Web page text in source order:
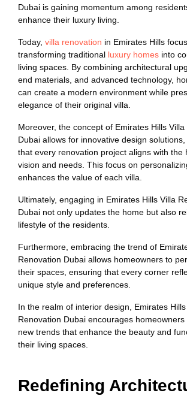
Dubai is gaining momentum among
enhance their luxury living.
Today, villa renovation in Emirates Hills
transforming traditional luxury homes into
living spaces. By combining architectural
end materials, and advanced technology,
can create a modern environment while
elegance of their original villa.
Moreover, the concept of Emirates Hills Villa
Dubai allows for innovative design
that every renovation project aligns with the
vision and needs. This focus on
enhances the value of each villa.
Ultimately, engaging in Emirates Hills Villa
Dubai not only updates the home but also
lifestyle of the residents.
Furthermore, embracing the trend of
Renovation Dubai allows homeowners to
their spaces, ensuring that every corner
unique style and preferences.
In the realm of interior design, Emirates Hills
Renovation Dubai encourages
new trends that enhance the beauty and
their living spaces.
Redefining